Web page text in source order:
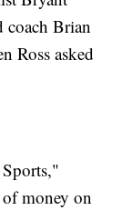
Brian
Ross asked
money on